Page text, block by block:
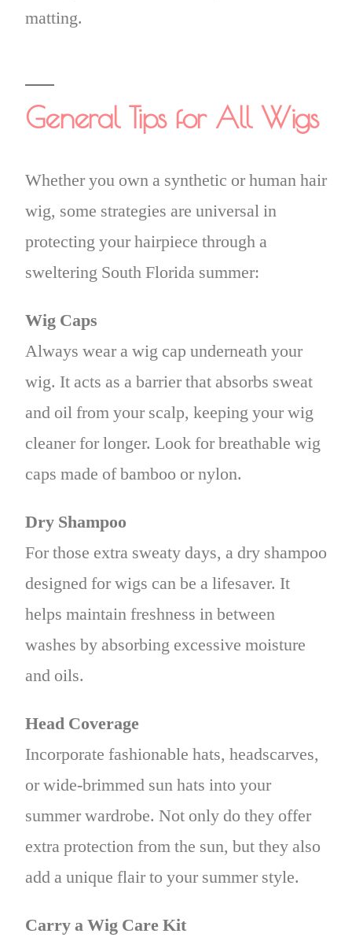
matting.
General Tips for All Wigs
Whether you own a synthetic or human hair
wig, some strategies are universal in
protecting your hairpiece through a
sweltering South Florida summer:
Wig Caps
Always wear a wig cap underneath your
wig. It acts as a barrier that absorbs sweat
and oil from your scalp, keeping your wig
cleaner for longer. Look for breathable wig
caps made of bamboo or nylon.
Dry Shampoo
For those extra sweaty days, a dry shampoo
designed for wigs can be a lifesaver. It
helps maintain freshness in between
washes by absorbing excessive moisture
and oils.
Head Coverage
Incorporate fashionable hats, headscarves,
or wide-brimmed sun hats into your
summer wardrobe. Not only do they offer
extra protection from the sun, but they also
add a unique flair to your summer style.
Carry a Wig Care Kit